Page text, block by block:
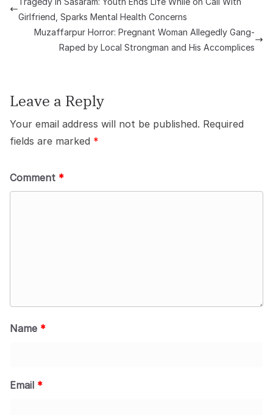
Girlfriend, Sparks Mental Health Concerns
Muzaffarpur Horror: Pregnant Woman Allegedly Gang-
Raped by Local Strongman and His Accomplices
Leave a Reply
Your email address will not be published. Required
fields are marked *
Comment *
Name *
Email *